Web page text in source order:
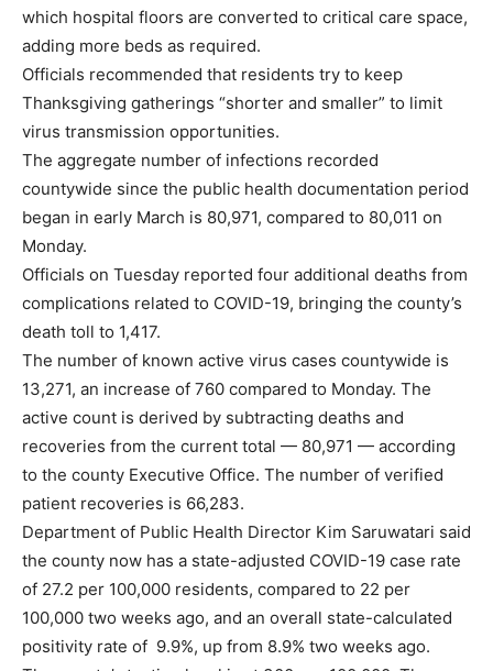
which hospital floors are converted to critical care space,
adding more beds as required.
Officials recommended that residents try to keep
Thanksgiving gatherings “shorter and smaller” to limit
virus transmission opportunities.
The aggregate number of infections recorded
countywide since the public health documentation period
began in early March is 80,971, compared to 80,011 on
Monday.
Officials on Tuesday reported four additional deaths from
complications related to COVID-19, bringing the county’s
death toll to 1,417.
The number of known active virus cases countywide is
13,271, an increase of 760 compared to Monday. The
active count is derived by subtracting deaths and
recoveries from the current total — 80,971 — according
to the county Executive Office. The number of verified
patient recoveries is 66,283.
Department of Public Health Director Kim Saruwatari said
the county now has a state-adjusted COVID-19 case rate
of 27.2 per 100,000 residents, compared to 22 per
100,000 two weeks ago, and an overall state-calculated
positivity rate of 9.9%, up from 8.9% two weeks ago.